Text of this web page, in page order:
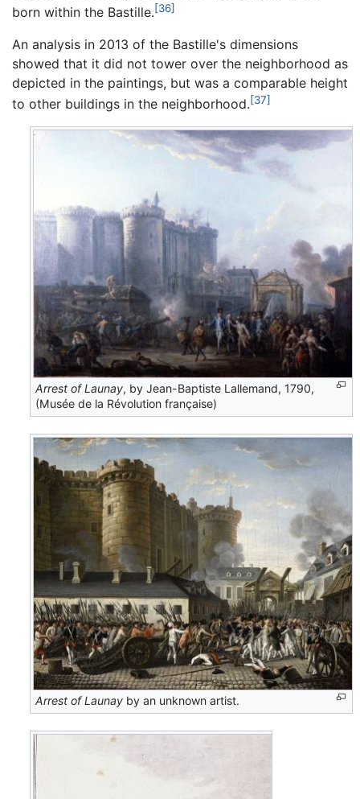
born within the Bastille.[36]
An analysis in 2013 of the Bastille's dimensions
showed that it did not tower over the neighborhood as
depicted in the paintings, but was a comparable height
to other buildings in the neighborhood.[37]
Arrest of Launay, by Jean-Baptiste Lallemand, 1790,
(Musée de la Révolution française)
Arrest of Launay by an unknown artist.